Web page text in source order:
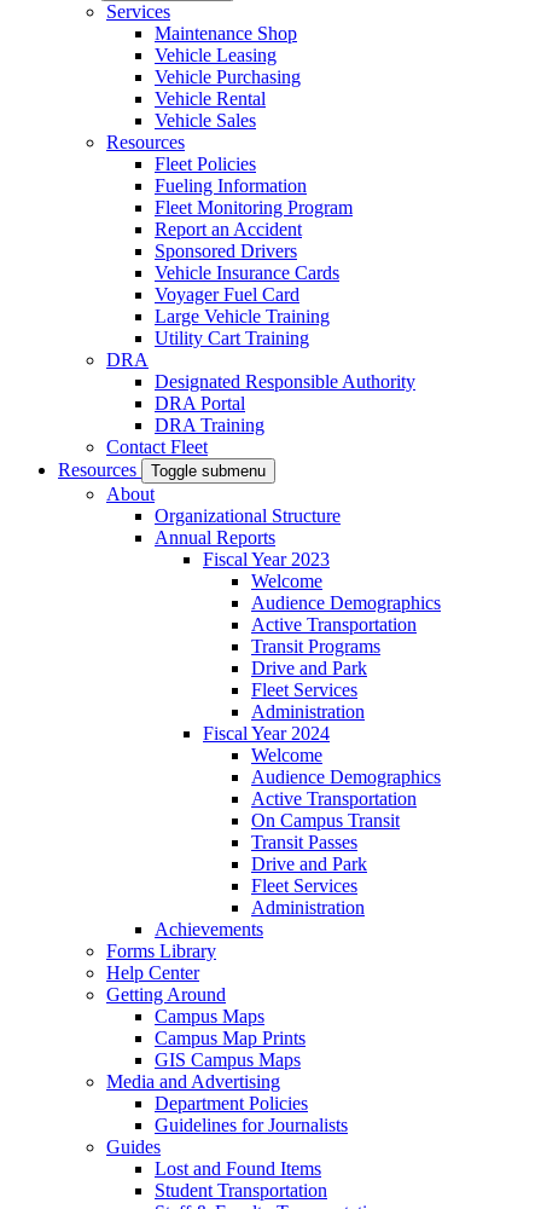
Services
Maintenance Shop
Vehicle Leasing
Vehicle Purchasing
Vehicle Rental
Vehicle Sales
Resources
Fleet Policies
Fueling Information
Fleet Monitoring Program
Report an Accident
Sponsored Drivers
Vehicle Insurance Cards
Voyager Fuel Card
Large Vehicle Training
Utility Cart Training
DRA
Designated Responsible Authority
DRA Portal
DRA Training
Contact Fleet
Resources
Toggle submenu
About
Organizational Structure
Annual Reports
Fiscal Year 2023
Welcome
Audience Demographics
Active Transportation
Transit Programs
Drive and Park
Fleet Services
Administration
Fiscal Year 2024
Welcome
Audience Demographics
Active Transportation
On Campus Transit
Transit Passes
Drive and Park
Fleet Services
Administration
Achievements
Forms Library
Help Center
Getting Around
Campus Maps
Campus Map Prints
GIS Campus Maps
Media and Advertising
Department Policies
Guidelines for Journalists
Guides
Lost and Found Items
Student Transportation